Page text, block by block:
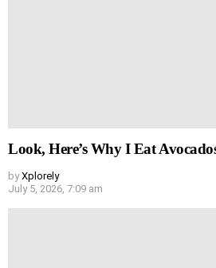
Look, Here’s Why I Eat
by Xplorely
July 5, 2026, 7:09 am